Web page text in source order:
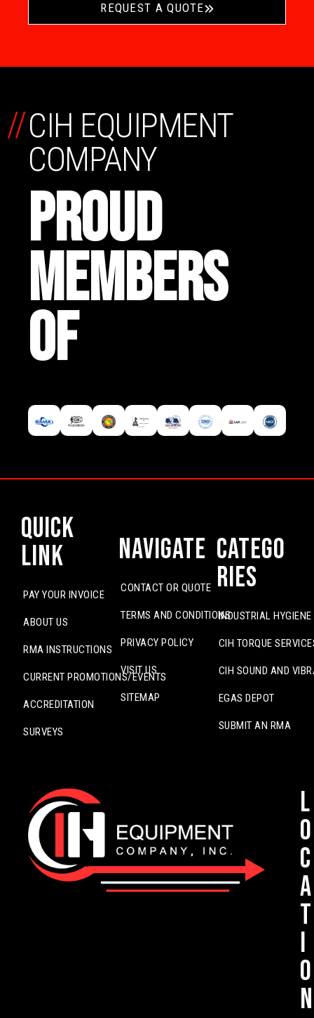
REQUEST A QUOTE
CIH EQUIPMENT
COMPANY
PROUD
MEMBERS
OF
//
Quick
Link
PAY YOUR INVOICE
ABOUT US
RMA INSTRUCTIONS
CURRENT PROMOTIONS/EVENTS
ACCREDITATION
SURVEYS
Navigate
CONTACT OR QUOTE
TERMS AND CONDITIONS
PRIVACY POLICY
VISIT US
SITEMAP
Catego
ries
INDUSTRIAL
CIH TORQUE
CIH SOUND AND
EGAS DEPOT
SUBMIT AN RMA
L
o
c
a
t
i
o
n